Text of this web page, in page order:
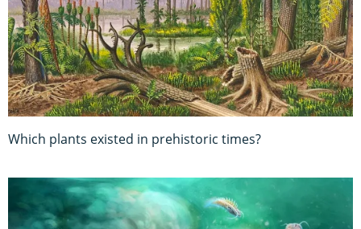
Which plants existed in prehistoric times?